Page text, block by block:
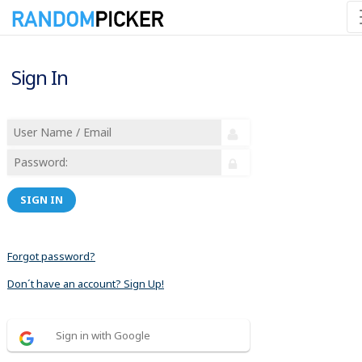
Sign In
SIGN IN
Forgot password?
Don´t have an account? Sign Up!
Sign in with Google